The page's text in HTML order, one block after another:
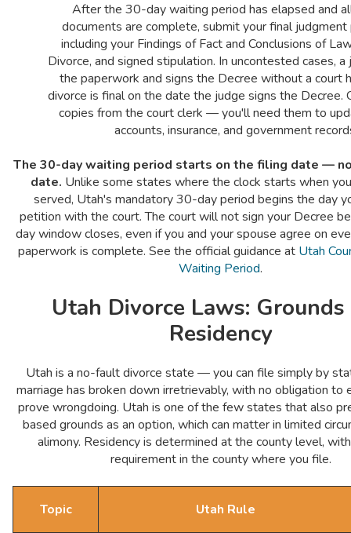
After the 30-day waiting period has elapsed and
documents are complete, submit your final
including your Findings of Fact and Conclusions of
Divorce, and signed stipulation. In uncontested cases,
the paperwork and signs the Decree without a court
divorce is final on the date the judge signs the Decree.
copies from the court clerk — you'll need them to
accounts, insurance, and government
The 30-day waiting period starts on the filing date —
date. Unlike some states where the clock starts when
served, Utah's mandatory 30-day period begins the day
petition with the court. The court will not sign your Decree
day window closes, even if you and your spouse agree on
paperwork is complete. See the official guidance at Utah
Waiting Period.
Utah Divorce Laws:
Residency
Utah is a no-fault divorce state — you can file simply by
marriage has broken down irretrievably, with no obligation to
prove wrongdoing. Utah is one of the few states that also
based grounds as an option, which can matter in limited
alimony. Residency is determined at the county level,
requirement in the county where you file.
Topic Utah Rule